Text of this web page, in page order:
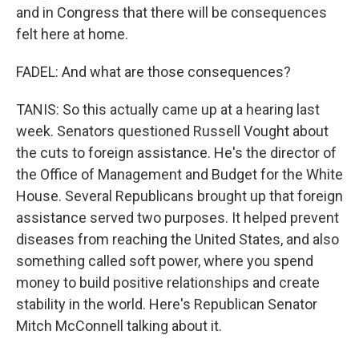
and in Congress that there will be consequences
felt here at home.
FADEL: And what are those consequences?
TANIS: So this actually came up at a hearing last
week. Senators questioned Russell Vought about
the cuts to foreign assistance. He's the director of
the Office of Management and Budget for the White
House. Several Republicans brought up that foreign
assistance served two purposes. It helped prevent
diseases from reaching the United States, and also
something called soft power, where you spend
money to build positive relationships and create
stability in the world. Here's Republican Senator
Mitch McConnell talking about it.